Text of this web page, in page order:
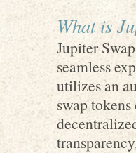
What is
Jupiter
seamless
utilizes an
swap